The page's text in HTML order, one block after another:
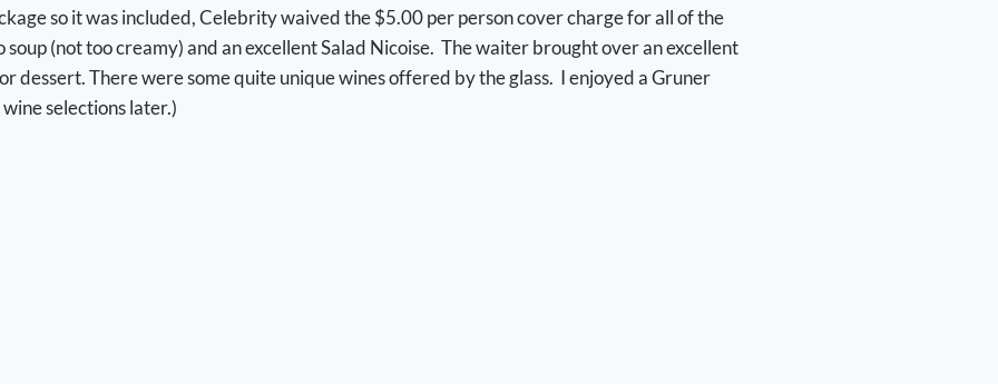
so it was included, Celebrity waived the $5.00 per person cover charge for all of the
(not too creamy) and an excellent Salad Nicoise. The waiter brought over an excellent
dessert. There were some quite unique wines offered by the glass. I enjoyed a Gruner
selections later.)